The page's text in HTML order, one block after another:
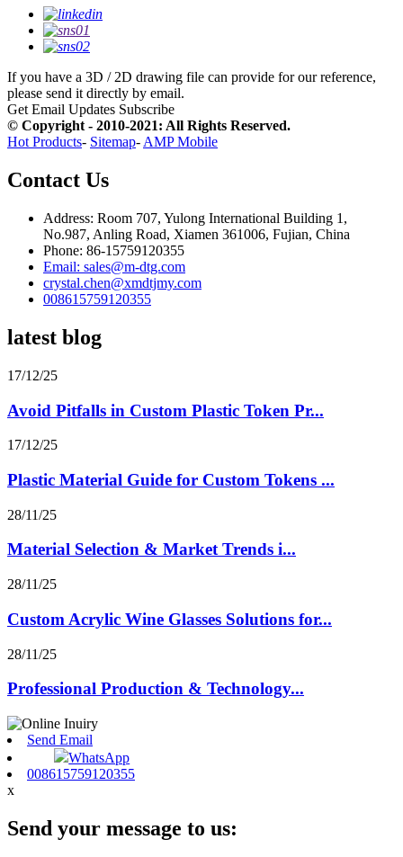
If you have a 3D / 2D drawing file can provide for our reference,
please send it directly by email.
Get Email Updates Subscribe
© Copyright - 2010-2021: All Rights Reserved.
Hot Products- Sitemap- AMP Mobile
Contact Us
Address: Room 707, Yulong International Building 1,
No.987, Anling Road, Xiamen 361006, Fujian, China
Phone: 86-15759120355
Email: sales@m-dtg.com
crystal.chen@xmdtjmy.com
008615759120355
latest blog
17/12/25
Avoid Pitfalls in Custom Plastic Token Pr...
17/12/25
Plastic Material Guide for Custom Tokens ...
28/11/25
Material Selection & Market Trends i...
28/11/25
Custom Acrylic Wine Glasses Solutions for...
28/11/25
Professional Production & Technology...
Send Email
WhatsApp
008615759120355
x
Send your message to us: